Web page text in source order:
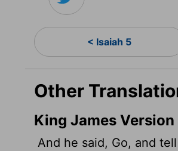
< Isaiah 5
Other
King James Version
And he said, Go, and